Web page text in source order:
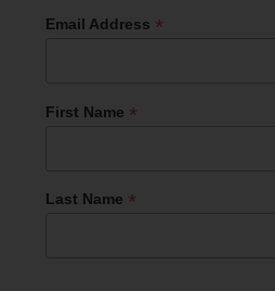
Email Address *
First Name *
Last Name *